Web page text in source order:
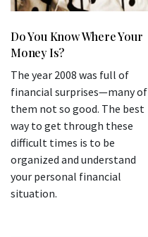
Do You Know Where Your
Money Is?
The year 2008 was full of
financial surprises—many of
them not so good. The best
way to get through these
difficult times is to be
organized and understand
your personal financial
situation.